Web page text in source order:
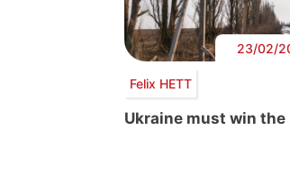
23/02/
Felix HETT
Ukraine must win the